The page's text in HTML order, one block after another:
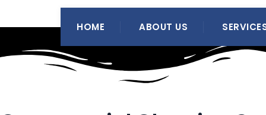
HOME ABOUT US